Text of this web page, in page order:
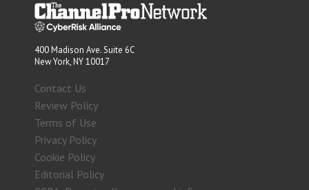
400 Madison Ave. Suite 6C
New York, NY 10017
Contact Us
Review Policy
Terms of Use
Privacy Policy
Cookie Policy
Editorial Policy